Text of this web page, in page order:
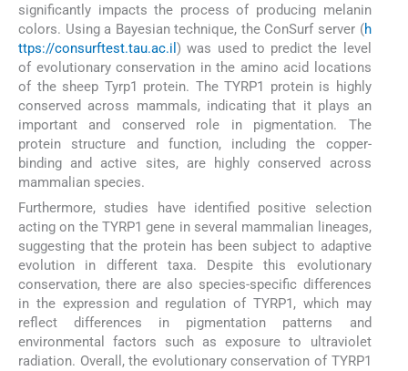
significantly impacts the process of producing melanin
colors. Using a Bayesian technique, the ConSurf server (h
ttps://consurftest.tau.ac.il ) was used to predict the level
of evolutionary conservation in the amino acid locations
of the sheep Tyrp1 protein. The TYRP1 protein is highly
conserved across mammals, indicating that it plays an
important and conserved role in pigmentation. The
protein structure and function, including the copper-
binding and active sites, are highly conserved across
mammalian species.
Furthermore, studies have identified positive selection
acting on the TYRP1 gene in several mammalian lineages,
suggesting that the protein has been subject to adaptive
evolution in different taxa. Despite this evolutionary
conservation, there are also species-specific differences
in the expression and regulation of TYRP1, which may
reflect differences in pigmentation patterns and
environmental factors such as exposure to ultraviolet
radiation. Overall, the evolutionary conservation of TYRP1